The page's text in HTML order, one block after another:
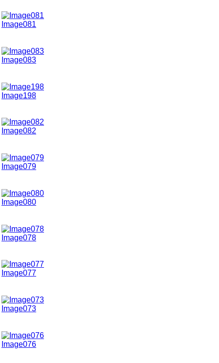
Image081
Image083
Image198
Image082
Image079
Image080
Image078
Image077
Image073
Image076